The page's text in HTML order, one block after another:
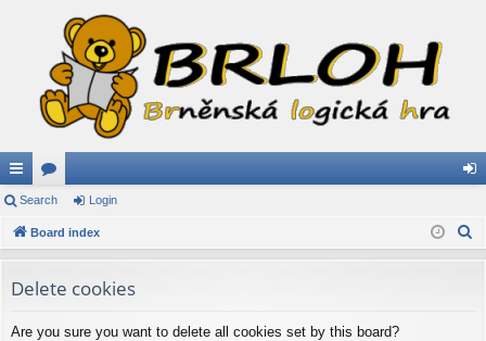
ui
ck
ks
or
u
s
in
Search Login
Board index
Delete cookies
Are you sure you want to delete all cookies set by this board?